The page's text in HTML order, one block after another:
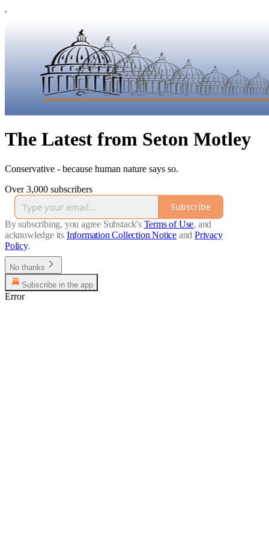
The Latest from Seton Motley
Conservative - because human nature says so.
Over 3,000 subscribers
Subscribe
By subscribing, you agree Substack's Terms of Use, and
acknowledge its Information Collection Notice and Privacy
Policy.
No thanks
Subscribe in the app
Error